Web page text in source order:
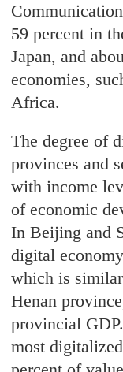
59 percent in
Japan, and
economies,
Africa.
The degree of
provinces and
with income
of economic
In Beijing and
digital
which is
Henan
provincial
most